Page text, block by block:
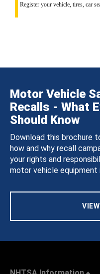
Register your vehicle, tires, car
Motor Vehicle
Recalls - What
Should Know
Download this brochure
how and why recall
your rights and
motor vehicle equipment